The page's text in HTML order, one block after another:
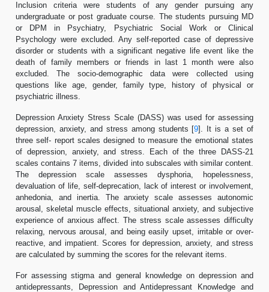
Inclusion criteria were students of any gender pursuing any
undergraduate or post graduate course. The students pursuing MD
or DPM in Psychiatry, Psychiatric Social Work or Clinical
Psychology were excluded. Any self-reported case of depressive
disorder or students with a significant negative life event like the
death of family members or friends in last 1 month were also
excluded. The socio-demographic data were collected using
questions like age, gender, family type, history of physical or
psychiatric illness.
Depression Anxiety Stress Scale (DASS) was used for assessing
depression, anxiety, and stress among students [9]. It is a set of
three self- report scales designed to measure the emotional states
of depression, anxiety, and stress. Each of the three DASS-21
scales contains 7 items, divided into subscales with similar content.
The depression scale assesses dysphoria, hopelessness,
devaluation of life, self-deprecation, lack of interest or involvement,
anhedonia, and inertia. The anxiety scale assesses autonomic
arousal, skeletal muscle effects, situational anxiety, and subjective
experience of anxious affect. The stress scale assesses difficulty
relaxing, nervous arousal, and being easily upset, irritable or over-
reactive, and impatient. Scores for depression, anxiety, and stress
are calculated by summing the scores for the relevant items.
For assessing stigma and general knowledge on depression and
antidepressants, Depression and Antidepressant Knowledge and